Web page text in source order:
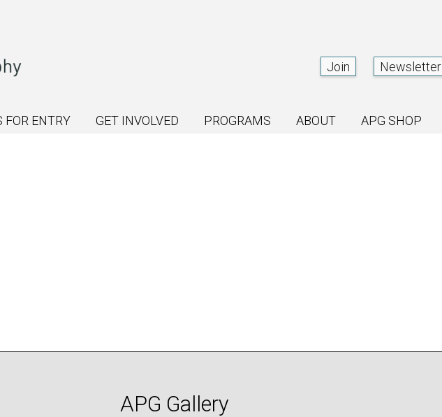
Join Newsletter
FOR ENTRY GET INVOLVED PROGRAMS ABOUT APG SHOP
APG Gallery